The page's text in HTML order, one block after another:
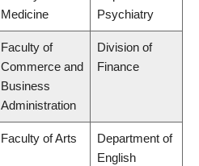
Medicine
Psychiatry
Faculty of
Commerce and
Business
Administration
Division of
Finance
Faculty of Arts
Department of
English